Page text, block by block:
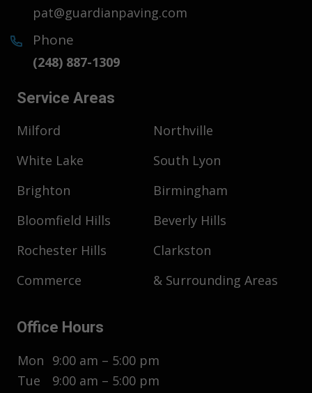
pat@guardianpaving.com
Phone
(248) 887-1309
Service Areas
Milford
Northville
White Lake
South Lyon
Brighton
Birmingham
Bloomfield Hills
Beverly Hills
Rochester Hills
Clarkston
Commerce
& Surrounding Areas
Office Hours
Mon 9:00 am – 5:00 pm
Tue
9:00 am – 5:00 pm